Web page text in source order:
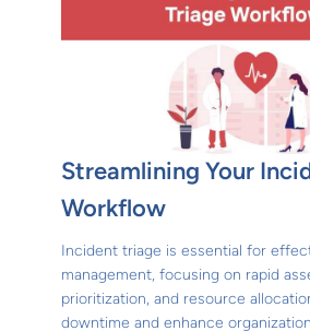
Streamlining Your
Workflow
Incident triage is essential for
management, focusing on rapid
prioritization, and resource
downtime and enhance